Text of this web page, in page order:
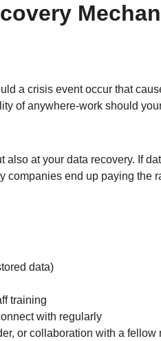
a crisis event occur that
of anywhere-work should
at your data recovery. If
companies end up paying the
data)
training
with regularly
or collaboration with a fellow